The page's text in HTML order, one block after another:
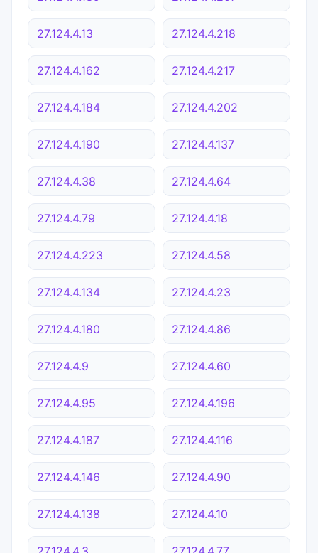
27.124.4.13 27.124.4.218
27.124.4.162 27.124.4.217
27.124.4.184 27.124.4.202
27.124.4.190 27.124.4.137
27.124.4.38 27.124.4.64
27.124.4.79 27.124.4.18
27.124.4.223 27.124.4.58
27.124.4.134 27.124.4.23
27.124.4.180 27.124.4.86
27.124.4.9 27.124.4.60
27.124.4.95 27.124.4.196
27.124.4.187 27.124.4.116
27.124.4.146 27.124.4.90
27.124.4.138 27.124.4.10